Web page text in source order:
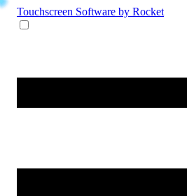
Touchscreen Software by Rocket